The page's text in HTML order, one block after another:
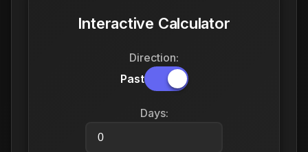
Interactive Calculator
Direction:
Past
Days: